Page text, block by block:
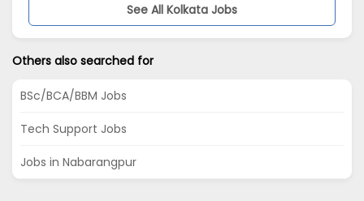
See All Kolkata Jobs
Others also searched for
BSc/BCA/BBM Jobs
Tech Support Jobs
Jobs in Nabarangpur